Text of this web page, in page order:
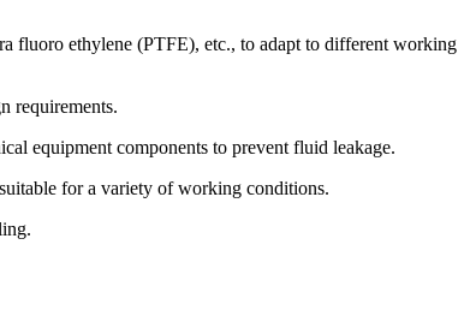
fluoro ethylene (PTFE), etc., to adapt to different working
requirements.
equipment components to prevent fluid leakage.
for a variety of working conditions.